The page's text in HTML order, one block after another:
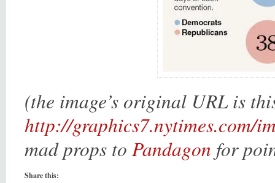
(the image’s original URL is
http://graphics7.nytimes.com/
mad props to Pandagon for
Share this: